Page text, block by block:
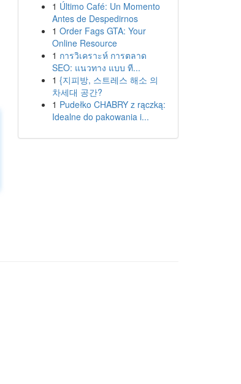
1 Último Café: Un Momento
Antes de Despedirnos
1 Order Fags GTA: Your
Online Resource
1 การวิเคราะห์ การตลาด
SEO: แนวทาง แบบ ที...
1 {지피방, 스트레스 해소 의
차세대 공간?
1 Pudełko CHABRY z rączką:
Idealne do pakowania i...